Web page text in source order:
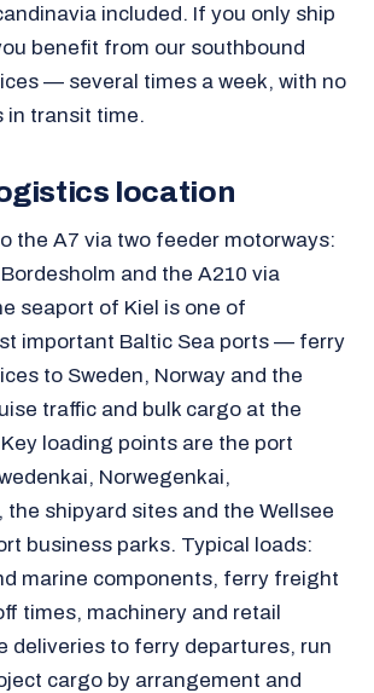
included. If you only ship
benefit from our southbound
— several times a week, with no
in transit time.
location
the A7 via two feeder motorways:
and the A210 via
seaport of Kiel is one of
important Baltic Sea ports — ferry
to Sweden, Norway and the
traffic and bulk cargo at the
loading points are the port
Norwegenkai,
shipyard sites and the Wellsee
business parks. Typical loads:
marine components, ferry freight
times, machinery and retail
deliveries to ferry departures, run
cargo by arrangement and